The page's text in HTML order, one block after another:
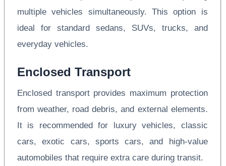
multiple vehicles simultaneously. This option is
ideal for standard sedans, SUVs, trucks, and
everyday vehicles.
Enclosed Transport
Enclosed transport provides maximum protection
from weather, road debris, and external elements.
It is recommended for luxury vehicles, classic
cars, exotic cars, sports cars, and high-value
automobiles that require extra care during transit.